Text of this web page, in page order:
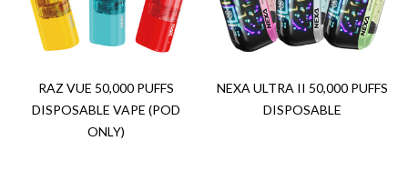
RAZ VUE 50,000 PUFFS
DISPOSABLE VAPE (POD
ONLY)
NEXA ULTRA II 50,000 PUFFS
DISPOSABLE